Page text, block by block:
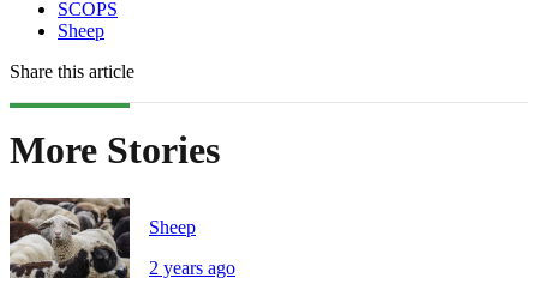
SCOPS
Sheep
Share this article
More Stories
Sheep
2 years ago